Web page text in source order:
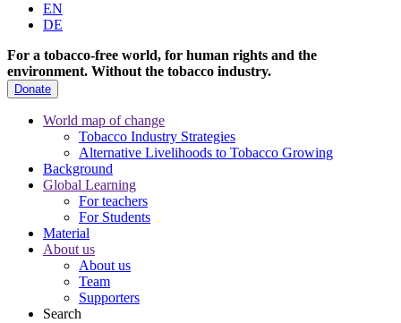
EN
DE
For a tobacco-free world, for human rights and the
environment. Without the tobacco industry.
Donate
World map of change
Tobacco Industry Strategies
Alternative Livelihoods to Tobacco Growing
Background
Global Learning
For teachers
For Students
Material
About us
About us
Team
Supporters
Search